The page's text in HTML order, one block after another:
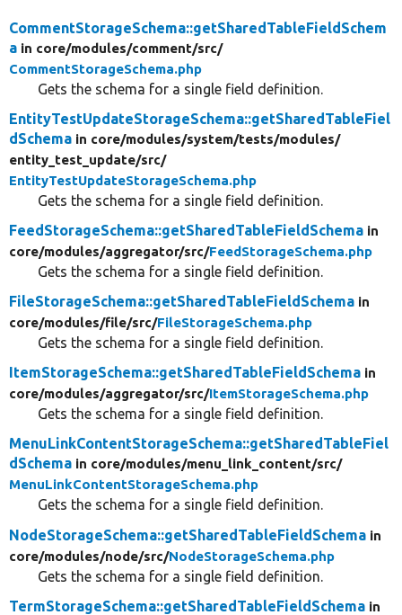
CommentStorageSchema::getSharedTableFieldSchem
a in core/modules/comment/src/
CommentStorageSchema.php
Gets the schema for a single field definition.
EntityTestUpdateStorageSchema::getSharedTableFiel
dSchema in core/modules/system/tests/modules/
entity_test_update/src/
EntityTestUpdateStorageSchema.php
Gets the schema for a single field definition.
FeedStorageSchema::getSharedTableFieldSchema in
core/modules/aggregator/src/FeedStorageSchema.php
Gets the schema for a single field definition.
FileStorageSchema::getSharedTableFieldSchema in
core/modules/file/src/FileStorageSchema.php
Gets the schema for a single field definition.
ItemStorageSchema::getSharedTableFieldSchema in
core/modules/aggregator/src/ItemStorageSchema.php
Gets the schema for a single field definition.
MenuLinkContentStorageSchema::getSharedTableFiel
dSchema in core/modules/menu_link_content/src/
MenuLinkContentStorageSchema.php
Gets the schema for a single field definition.
NodeStorageSchema::getSharedTableFieldSchema in
core/modules/node/src/NodeStorageSchema.php
Gets the schema for a single field definition.
TermStorageSchema::getSharedTableFieldSchema in